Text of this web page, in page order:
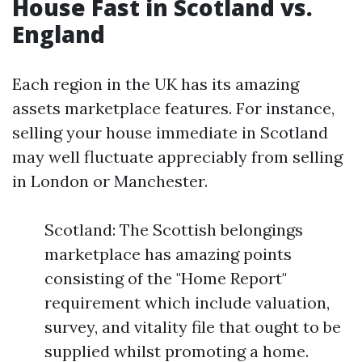
House Fast in Scotland vs.
England
Each region in the UK has its amazing
assets marketplace features. For instance,
selling your house immediate in Scotland
may well fluctuate appreciably from selling
in London or Manchester.
Scotland: The Scottish belongings
marketplace has amazing points
consisting of the "Home Report"
requirement which include valuation,
survey, and vitality file that ought to be
supplied whilst promoting a home.